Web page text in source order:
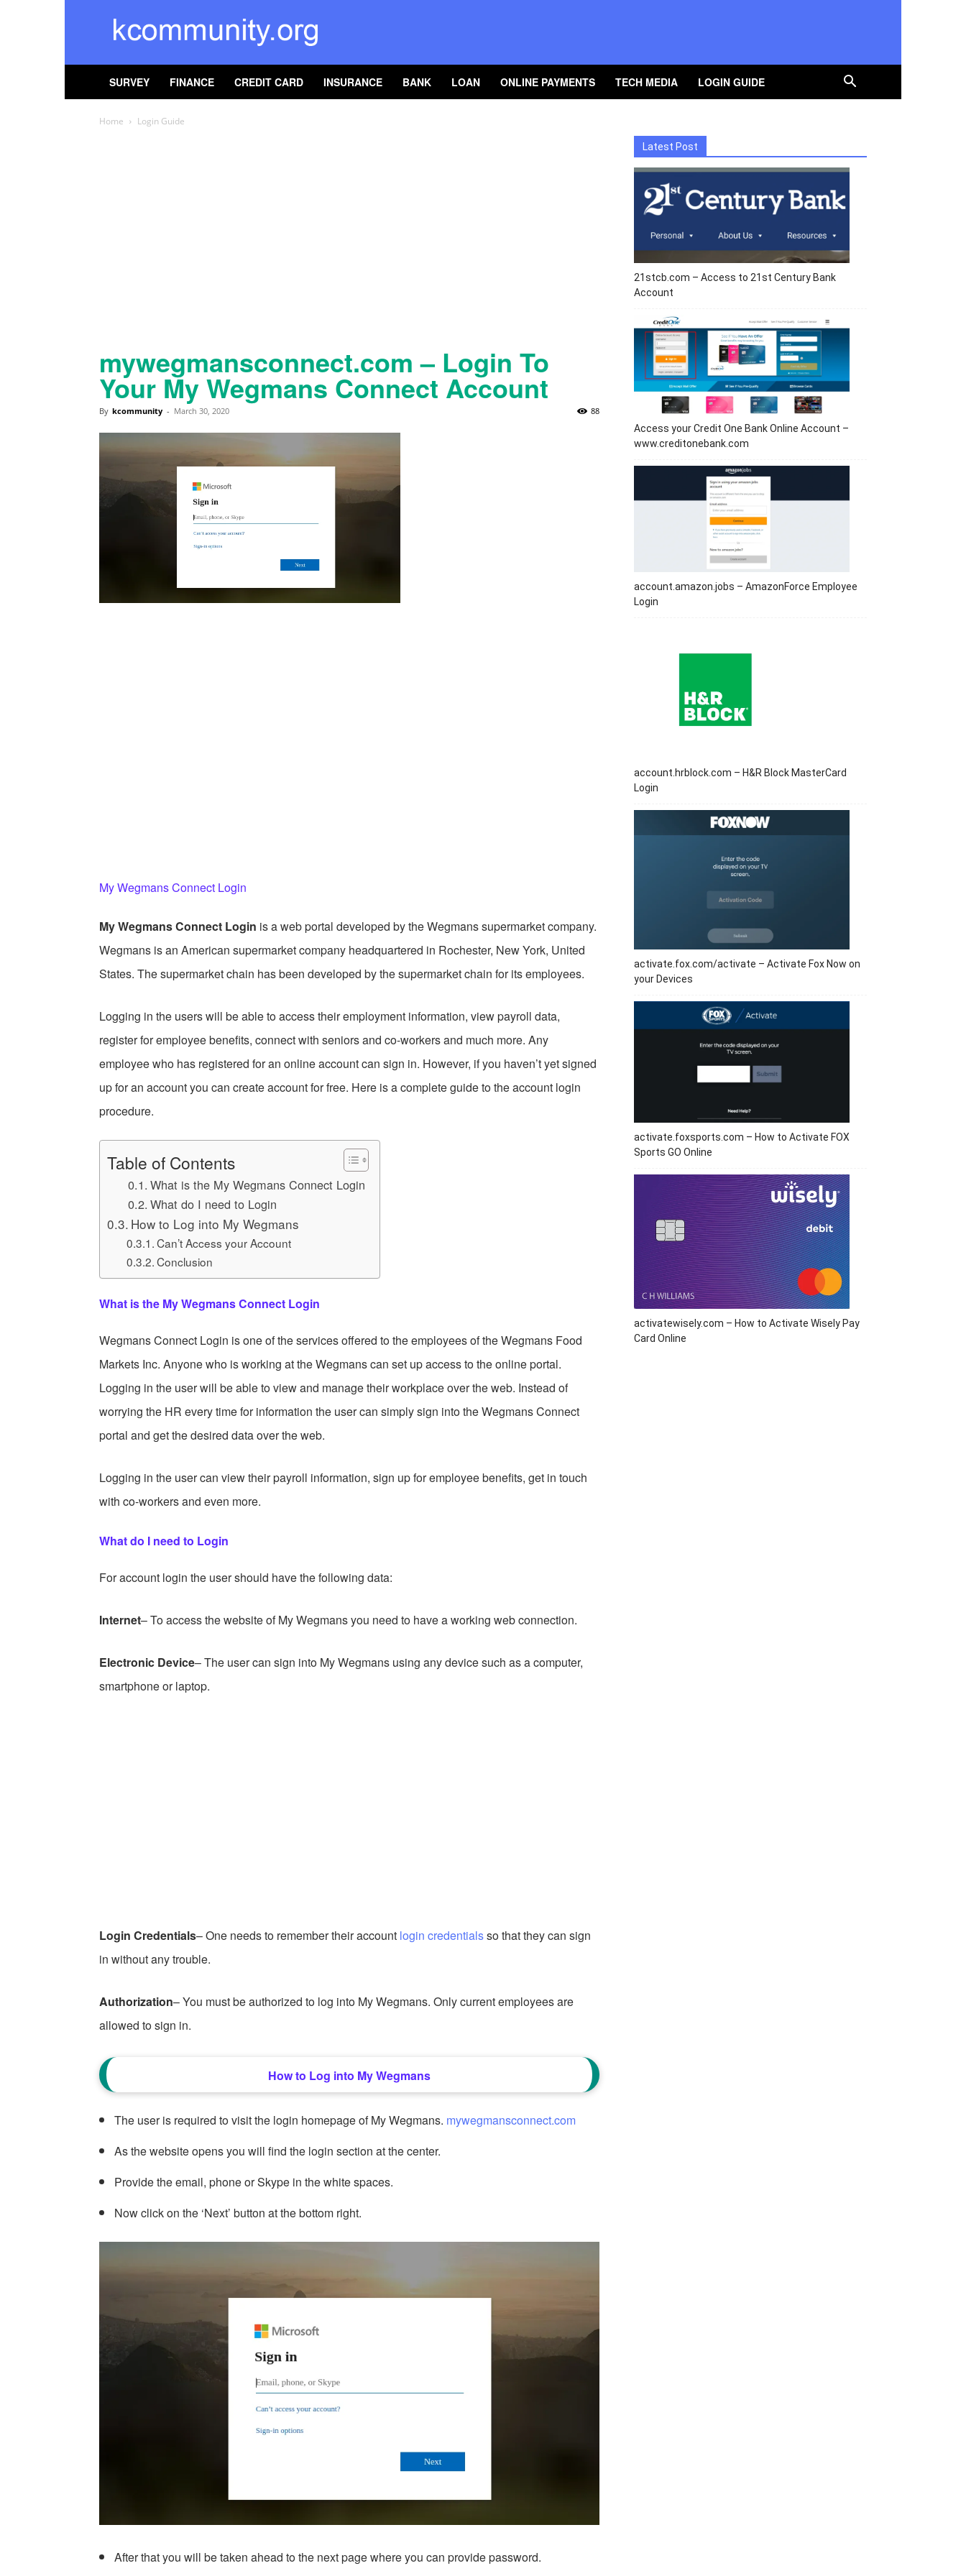
kcommunity
SURVEY FINANCE CREDIT CARD INSURANCE BANK LOAN ONLINE PAYMENTS TECH MEDIA LOGIN GUIDE
Home Login Guide
mywegmansconnect.com – Login To
Your My Wegmans Connect Account
By kcommunity - March 30, 2020 88
My Wegmans Connect Login
My Wegmans Connect Login is a web portal developed by the Wegmans supermarket company.
Wegmans is an American supermarket company headquartered in Rochester, New York, United
States. The supermarket chain has been developed by the supermarket chain for its employees.
Logging in the users will be able to access their employment information, view payroll data,
register for employee benefits, connect with seniors and co-workers and much more. Any
employee who has registered for an online account can sign in. However, if you haven’t yet signed
up for an account you can create account for free. Here is a complete guide to the account login
procedure.
Table of Contents
What is the My Wegmans Connect Login
What do I need to Login
How to Log into My Wegmans
Can’t Access your Account
Conclusion
What is the My Wegmans Connect Login
Wegmans Connect Login is one of the services offered to the employees of the Wegmans Food
Markets Inc. Anyone who is working at the Wegmans can set up access to the online portal.
Logging in the user will be able to view and manage their workplace over the web. Instead of
worrying the HR every time for information the user can simply sign into the Wegmans Connect
portal and get the desired data over the web.
Logging in the user can view their payroll information, sign up for employee benefits, get in touch
with co-workers and even more.
What do I need to Login
For account login the user should have the following data:
Internet– To access the website of My Wegmans you need to have a working web connection.
Electronic Device– The user can sign into My Wegmans using any device such as a computer,
smartphone or laptop.
Login Credentials– One needs to remember their account login credentialsso that they can sign
in without any trouble.
Authorization– You must be authorized to log into My Wegmans. Only current employees are
allowed to sign in.
How to Log into My Wegmans
The user is required to visit the login homepage of My Wegmans. mywegmansconnect.com
As the website opens you will find the login section at the center.
Provide the email, phone or Skype in the white spaces.
Now click on the ‘Next’ button at the bottom right.
After that you will be taken ahead to the next page where you can provide password.
Latest Post
21stcb.com – Access to 21st Century Bank
Account
Access your Credit One Bank Online Account –
www.creditonebank.com
account.amazon.jobs – AmazonForce Employee
Login
account.hrblock.com – H&R Block MasterCard
Login
activate.fox.com/activate – Activate Fox Now on
your Devices
activate.foxsports.com – How to Activate FOX
Sports GO Online
activatewisely.com – How to Activate Wisely Pay
Card Online